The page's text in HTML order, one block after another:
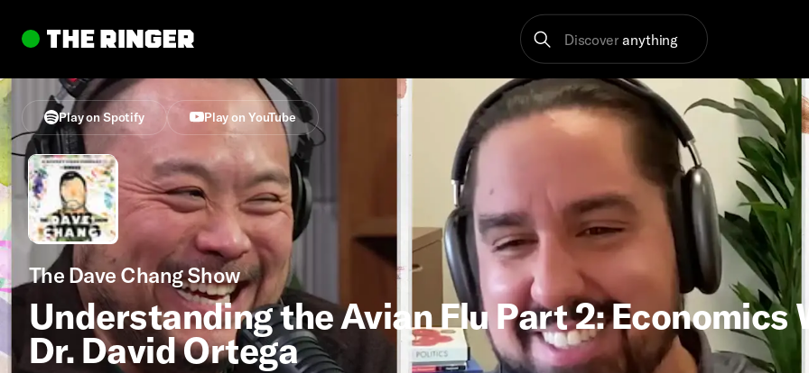
Discover anything
Play on Spotify Play on YouTube
The Dave Chang Show
Understanding the Avian Flu Part 2: Economics
Dr. David Ortega